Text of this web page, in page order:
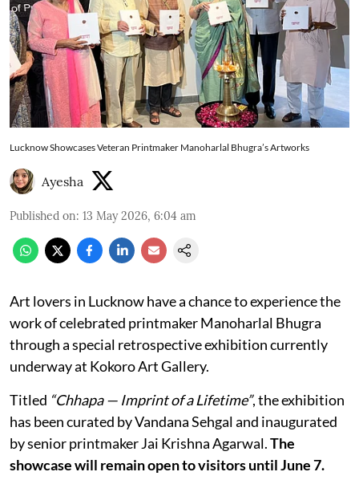
Lucknow Showcases Veteran Printmaker Manoharlal Bhugra’s Artworks
Ayesha
Published on: 13 May 2026, 6:04 am
Art lovers in Lucknow have a chance to experience the
work of celebrated printmaker Manoharlal Bhugra
through a special retrospective exhibition currently
underway at Kokoro Art Gallery.
Titled “Chhapa — Imprint of a Lifetime”, the exhibition
has been curated by Vandana Sehgal and inaugurated
by senior printmaker Jai Krishna Agarwal.The
showcase will remain open to visitors until June 7.